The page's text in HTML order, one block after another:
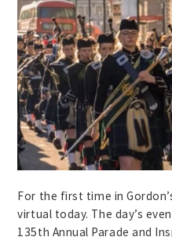
For the first time in
virtual today. The day’s
135th Annual Parade and